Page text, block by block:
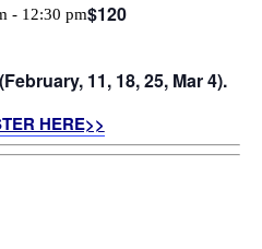
- 12:30 pm$120
11, 18, 25, Mar 4).
HERE>>